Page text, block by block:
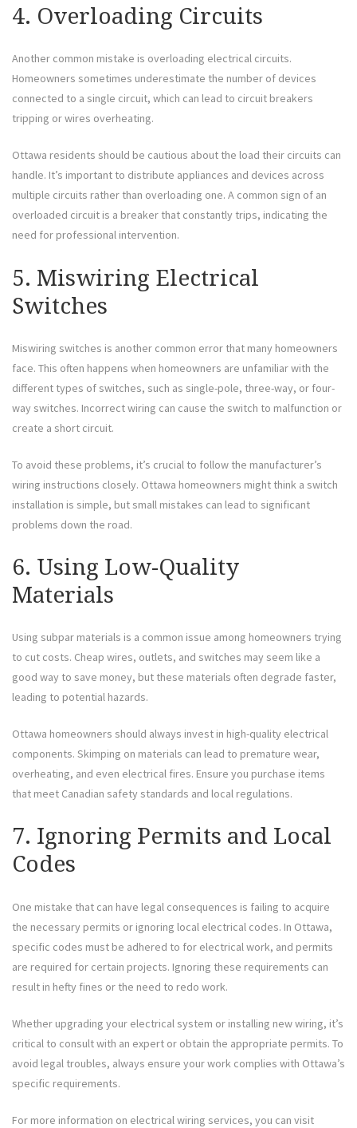
4. Overloading Circuits
Another common mistake is overloading electrical circuits.
Homeowners sometimes underestimate the number of devices
connected to a single circuit, which can lead to circuit breakers
tripping or wires overheating.
Ottawa residents should be cautious about the load their circuits can
handle. It’s important to distribute appliances and devices across
multiple circuits rather than overloading one. A common sign of an
overloaded circuit is a breaker that constantly trips, indicating the
need for professional intervention.
5. Miswiring Electrical
Switches
Miswiring switches is another common error that many homeowners
face. This often happens when homeowners are unfamiliar with the
different types of switches, such as single-pole, three-way, or four-
way switches. Incorrect wiring can cause the switch to malfunction or
create a short circuit.
To avoid these problems, it’s crucial to follow the manufacturer’s
wiring instructions closely. Ottawa homeowners might think a switch
installation is simple, but small mistakes can lead to significant
problems down the road.
6. Using Low-Quality
Materials
Using subpar materials is a common issue among homeowners trying
to cut costs. Cheap wires, outlets, and switches may seem like a
good way to save money, but these materials often degrade faster,
leading to potential hazards.
Ottawa homeowners should always invest in high-quality electrical
components. Skimping on materials can lead to premature wear,
overheating, and even electrical fires. Ensure you purchase items
that meet Canadian safety standards and local regulations.
7. Ignoring Permits and Local
Codes
One mistake that can have legal consequences is failing to acquire
the necessary permits or ignoring local electrical codes. In Ottawa,
specific codes must be adhered to for electrical work, and permits
are required for certain projects. Ignoring these requirements can
result in hefty fines or the need to redo work.
Whether upgrading your electrical system or installing new wiring, it’s
critical to consult with an expert or obtain the appropriate permits. To
avoid legal troubles, always ensure your work complies with Ottawa’s
specific requirements.
For more information on electrical wiring services, you can visit